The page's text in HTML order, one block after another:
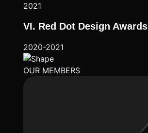
2021
VI. Red Dot Design Awards
2020-2021
OUR MEMBERS